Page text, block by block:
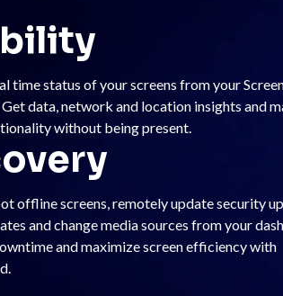
time status of your screens from your
data, network and location insights and
without being present.
offline screens, remotely update security
and change media sources from your
and maximize screen efficiency with